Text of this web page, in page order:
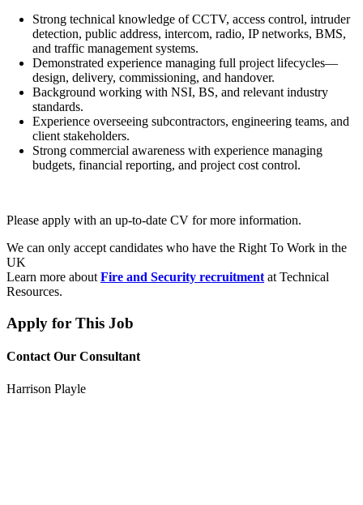
Strong technical knowledge of CCTV, access control, intruder
detection, public address, intercom, radio, IP networks, BMS,
and traffic management systems.
Demonstrated experience managing full project lifecycles—
design, delivery, commissioning, and handover.
Background working with NSI, BS, and relevant industry
standards.
Experience overseeing subcontractors, engineering teams, and
client stakeholders.
Strong commercial awareness with experience managing
budgets, financial reporting, and project cost control.
Please apply with an up-to-date CV for more information.
We can only accept candidates who have the Right To Work in the
UK
Learn more aboutFire and Security recruitmentat Technical
Resources.
Apply for This Job
Contact Our Consultant
Harrison Playle